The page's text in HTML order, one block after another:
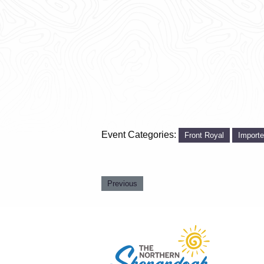
Event Categories: Front Royal
Previous